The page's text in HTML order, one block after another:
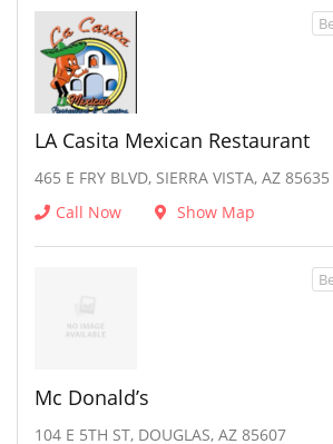
LA Casita Mexican Restaurant
465 E FRY BLVD, SIERRA VISTA, AZ 85635
Call Now
Show Map
Mc Donald’s
104 E 5TH ST, DOUGLAS, AZ 85607